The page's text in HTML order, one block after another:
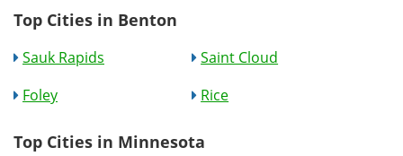
Top Cities in Benton
Sauk Rapids
Saint Cloud
Foley
Rice
Top Cities in Minnesota